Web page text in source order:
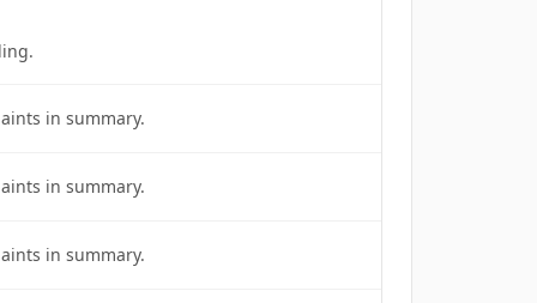
in summary.
in summary.
in summary.